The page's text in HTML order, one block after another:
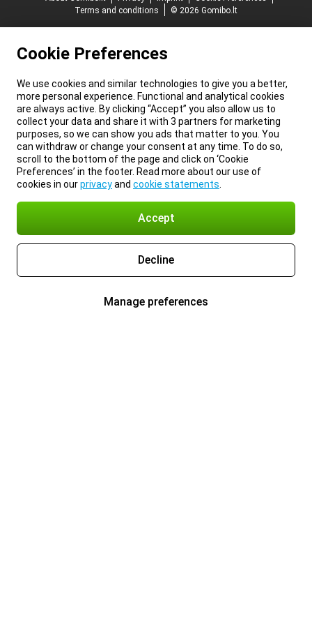
Terms and conditions
© 2026 Gomibo.lt
Cookie Preferences
We use cookies and similar technologies to give you a better,
more personal experience. Functional and analytical cookies
are always active. By clicking “Accept” you also allow us to
collect your data and share it with 3 partners for marketing
purposes, so we can show you ads that matter to you. You
can withdraw or change your consent at any time. To do so,
scroll to the bottom of the page and click on ‘Cookie
Preferences’ in the footer. Read more about our use of
cookies in ourprivacyand cookie statements
Accept
Decline
Manage preferences